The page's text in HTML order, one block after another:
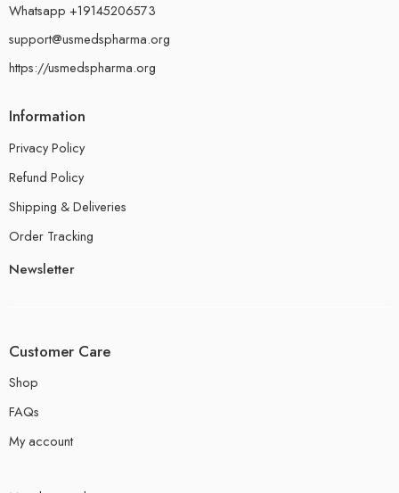
Whatsapp +19145206573
support@usmedspharma.org
https://usmedspharma.org
Information
Privacy Policy
Refund Policy
Shipping & Deliveries
Order Tracking
Newsletter
Customer Care
Shop
FAQs
My account